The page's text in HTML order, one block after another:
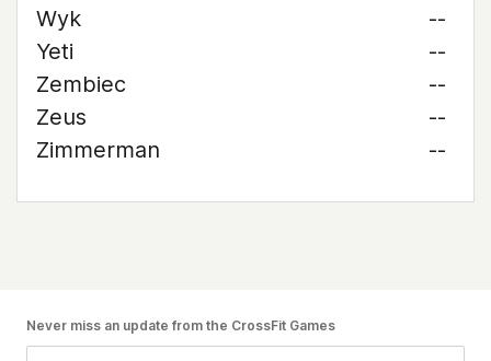
Wyk
--
Yeti
--
Zembiec
--
Zeus
--
Zimmerman
--
Never miss an update from the CrossFit Games